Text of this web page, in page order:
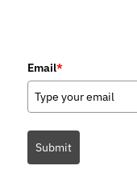
Email*
Submit